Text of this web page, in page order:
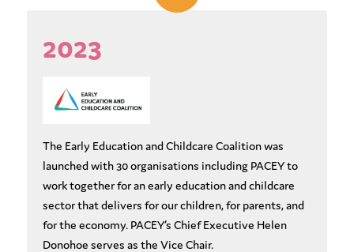
2023
The Early Education and Childcare Coalition was
launched with 30 organisations including PACEY to
work together for an early education and childcare
sector that delivers for our children, for parents, and
for the economy. PACEY’s Chief Executive Helen
Donohoe serves as the Vice Chair.